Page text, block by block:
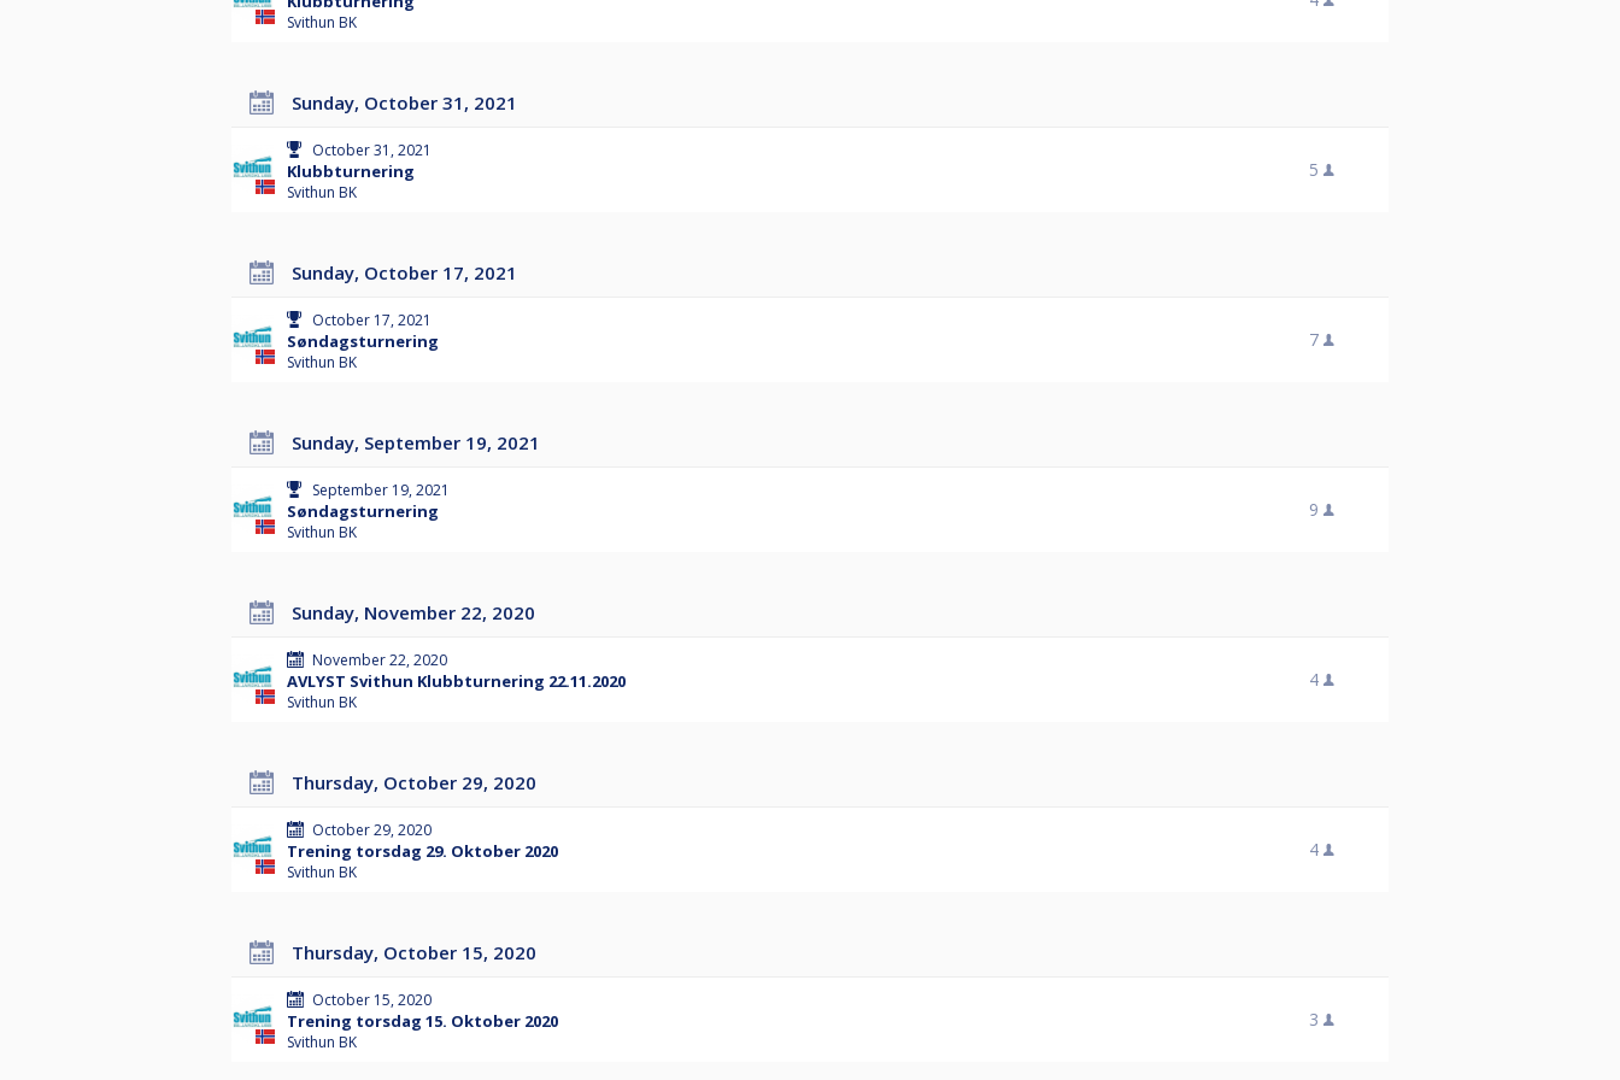
Svithun BK
Sunday, October 31, 2021
October 31, 2021
Klubbturnering
Svithun BK
5
Sunday, October 17, 2021
October 17, 2021
Søndagsturnering
Svithun BK
7
Sunday, September 19, 2021
September 19, 2021
Søndagsturnering
Svithun BK
9
Sunday, November 22, 2020
November 22, 2020
AVLYST Svithun Klubbturnering 22.11.2020
Svithun BK
4
Thursday, October 29, 2020
October 29, 2020
Trening torsdag 29. Oktober 2020
Svithun BK
4
Thursday, October 15, 2020
October 15, 2020
Trening torsdag 15. Oktober 2020
Svithun BK
3